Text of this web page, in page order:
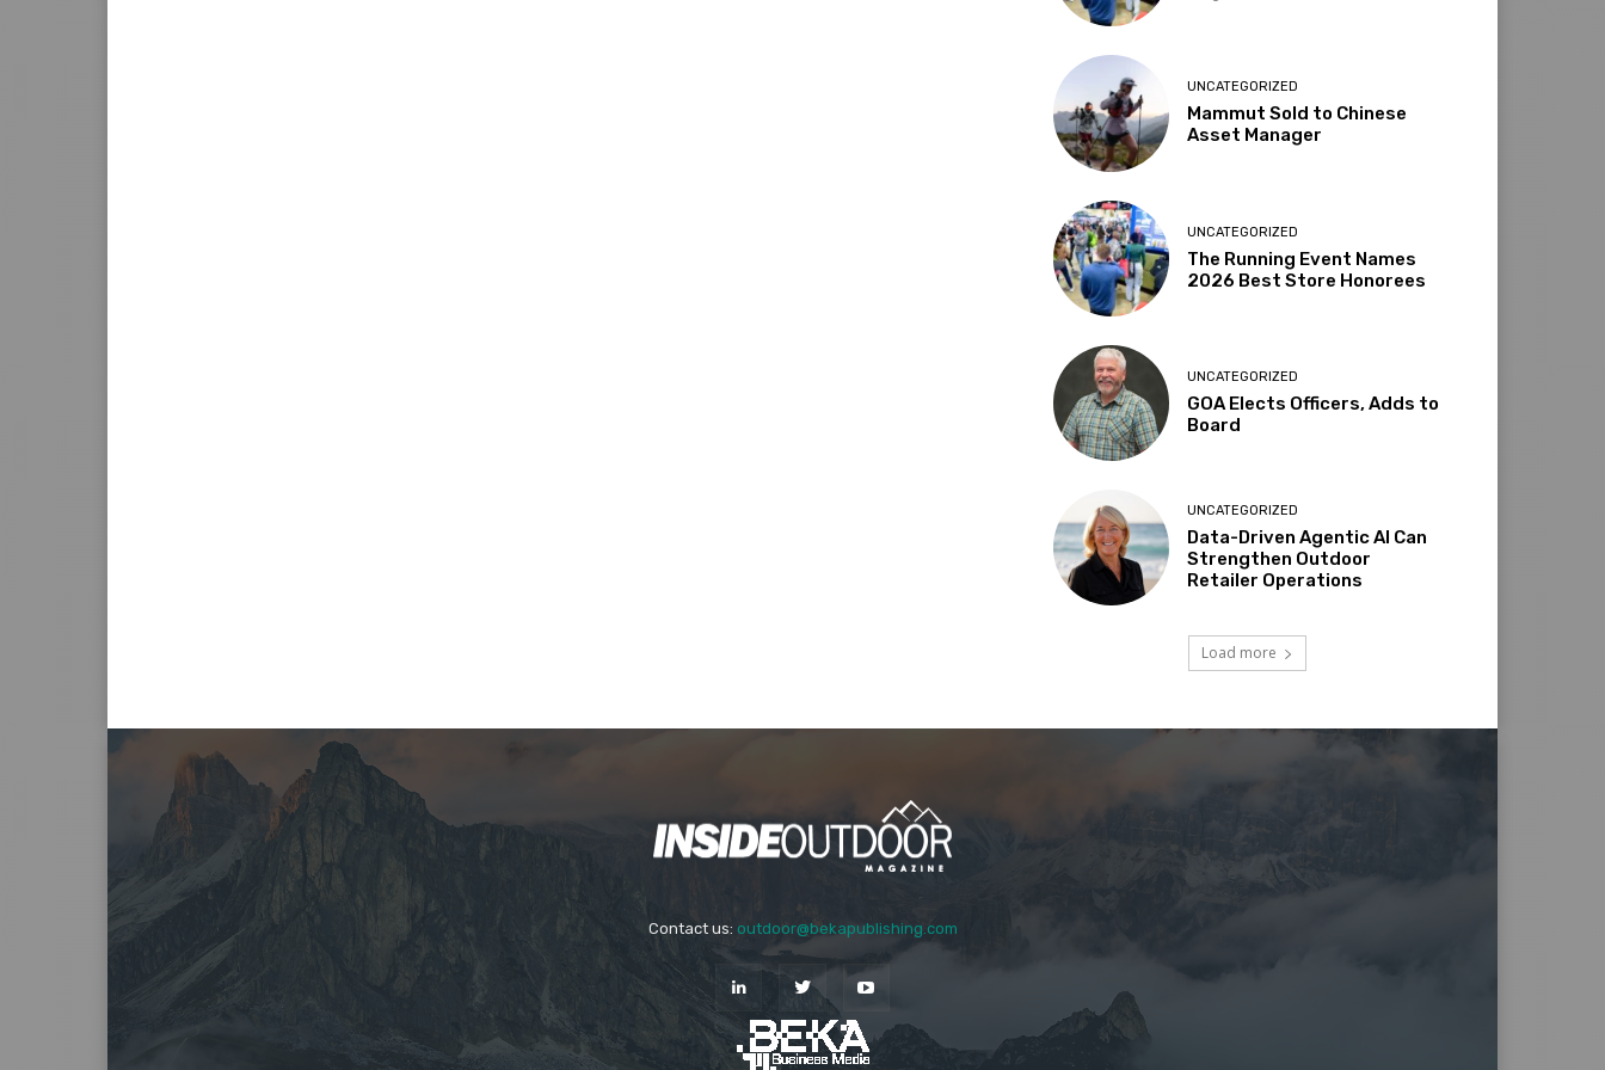
UNCATEGORIZED
Mammut Sold to Chinese
Asset Manager
UNCATEGORIZED
The Running Event Names
2026 Best Store Honorees
UNCATEGORIZED
GOA Elects Officers, Adds to
Board
UNCATEGORIZED
Data-Driven Agentic AI Can
Strengthen Outdoor
Retailer Operations
Load more
Contact us: outdoor@bekapublishing.com